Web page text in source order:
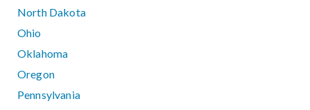
North Dakota
Ohio
Oklahoma
Oregon
Pennsylvania